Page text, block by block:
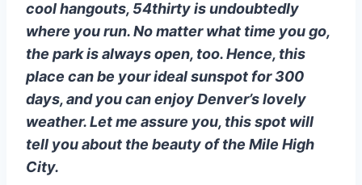
cool hangouts, 54thirty is undoubtedly
where you run. No matter what time you go,
the park is always open, too. Hence, this
place can be your ideal sunspot for 300
days, and you can enjoy Denver’s lovely
weather. Let me assure you, this spot will
tell you about the beauty of the Mile High
City.